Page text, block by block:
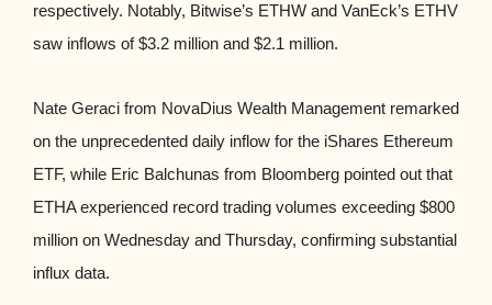
respectively. Notably, Bitwise’s ETHW and VanEck’s ETHV
saw inflows of $3.2 million and $2.1 million.
Nate Geraci from NovaDius Wealth Management remarked
on the unprecedented daily inflow for the iShares Ethereum
ETF, while Eric Balchunas from Bloomberg pointed out that
ETHA experienced record trading volumes exceeding $800
million on Wednesday and Thursday, confirming substantial
influx data.